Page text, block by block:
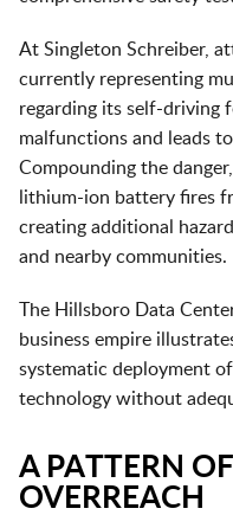
At Singleton Schreiber,
currently representing
regarding its self-driving
malfunctions and leads
Compounding the
lithium-ion battery fires
creating additional
and nearby communities.
The Hillsboro Data
business empire
systematic deployment
technology without
A PATTERN
OVERREACH